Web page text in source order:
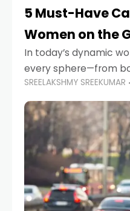
5 Must-Have
Women on the
In today’s dynamic
every sphere—from
road trips. As more
commuting, and
lives, the
SREELAKSHMY SREEKUMAR